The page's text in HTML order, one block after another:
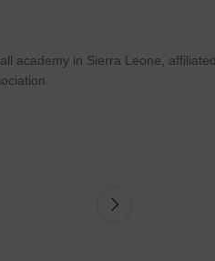
academy in Sierra Leone,